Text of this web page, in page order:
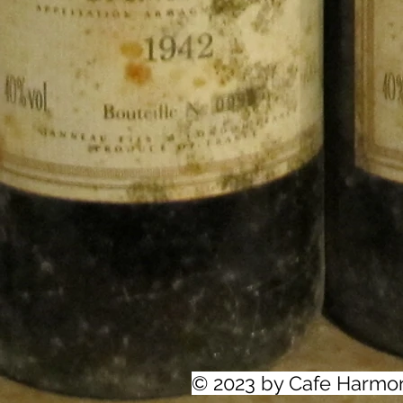
© 2023 by Cafe